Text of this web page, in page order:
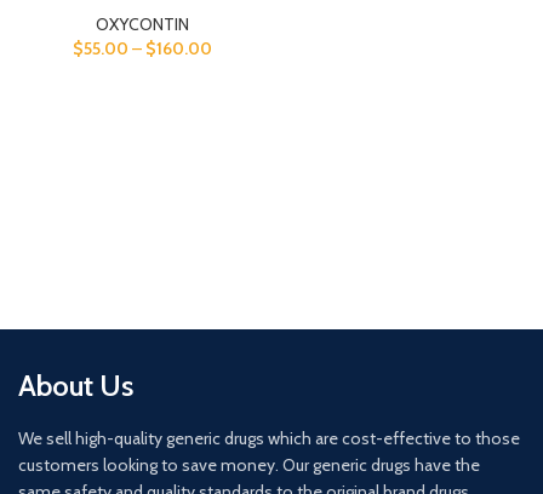
OXYCONTIN
$55.00 – $160.00
About Us
We sell high-quality generic drugs which are cost-effective to those
customers looking to save money. Our generic drugs have the